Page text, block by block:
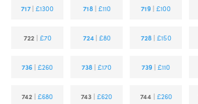
717 |£1300 718 | £110 719 |£100
722| £70 724 | £80 728 | £150
736 |£260 738 |£170 739 |£110
742 |£680 743 |£620 744| £260